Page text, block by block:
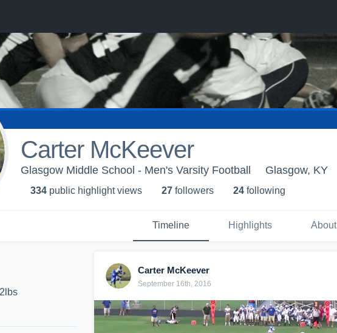
Carter McKeever
Glasgow Middle School - Men's Varsity Football Glasgow, KY
334 public highlight views 27 followers 24 following
Timeline Highlights About
Carter McKeever
September 16th, 2016